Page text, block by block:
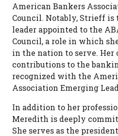
American Bankers
Council. Notably, Strieff
leader appointed to the
Council, a role in which
in the nation to serve. Her
contributions to the
recognized with the
Association Emerging
In addition to her
Meredith is deeply
She serves as the